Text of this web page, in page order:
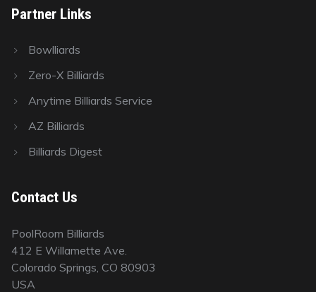
Partner Links
Bowlliards
Zero-X Billiards
Anytime Billiards Service
AZ Billiards
Billiards Digest
Contact Us
PoolRoom Billiards
412 E Willamette Ave.
Colorado Springs, CO 80903
USA